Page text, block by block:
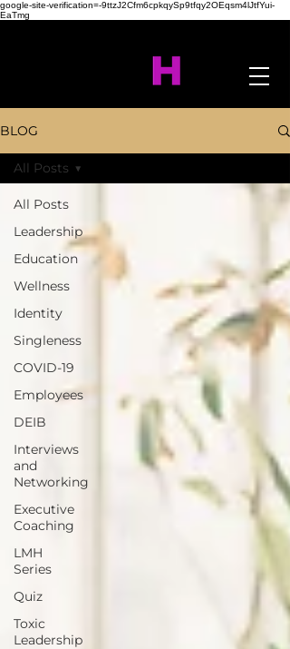
google-site-verification=-9ttzJ2Cfm6cpkqySp9tfqy2OEqsm4lJtfYui-
EaTmg
BLOG
All Posts
Leadership
Education
Wellness
Identity
Singleness
COVID-19
Employees
DEIB
Interviews
and
Networking
Executive
Coaching
LMH
Series
Quiz
Toxic
Leadership
All Posts